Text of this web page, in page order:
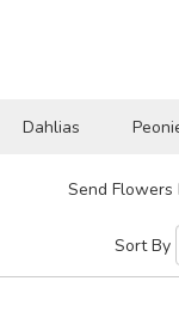
Dahlias
Send Flowers
Sort By